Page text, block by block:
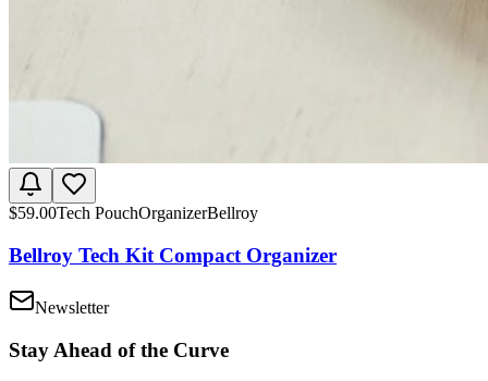
$59.00Tech PouchOrganizerBellroy
Bellroy Tech Kit Compact Organizer
Newsletter
Stay Ahead of the Curve